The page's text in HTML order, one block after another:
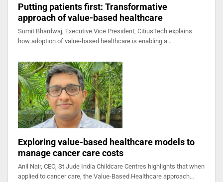
Putting patients first: Transformative
approach of value-based healthcare
Sumit Bhardwaj, Executive Vice President, CitiusTech explains
how adoption of value-based healthcare is enabling a…
Exploring value-based healthcare models to
manage cancer care costs
Anil Nair, CEO, St Jude India Childcare Centres highlights that when
applied to cancer care, the Value-Based Healthcare approach…